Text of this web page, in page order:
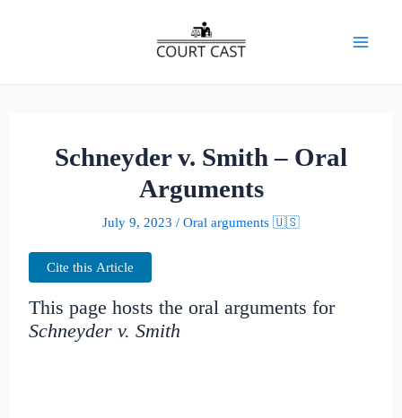
Schneyder v. Smith – Oral
Arguments
July 9, 2023 / Oral arguments 🇺🇸
Cite this Article
This page hosts the oral arguments for
Schneyder v. Smith